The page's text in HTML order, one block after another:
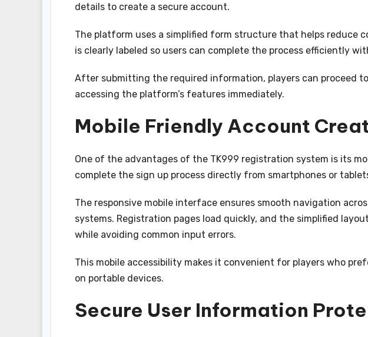
details to create a secure account.
The platform uses a simplified form structure that helps reduce
is clearly labeled so users can complete the process efficiently
After submitting the required information, players can proceed
accessing the platform’s features immediately.
Mobile Friendly Account
One of the advantages of the TK999 registration system is its
complete the sign up process directly from smartphones or
The responsive mobile interface ensures smooth navigation
systems. Registration pages load quickly, and the simplified
while avoiding common input errors.
This mobile accessibility makes it convenient for players who
on portable devices.
Secure User Information